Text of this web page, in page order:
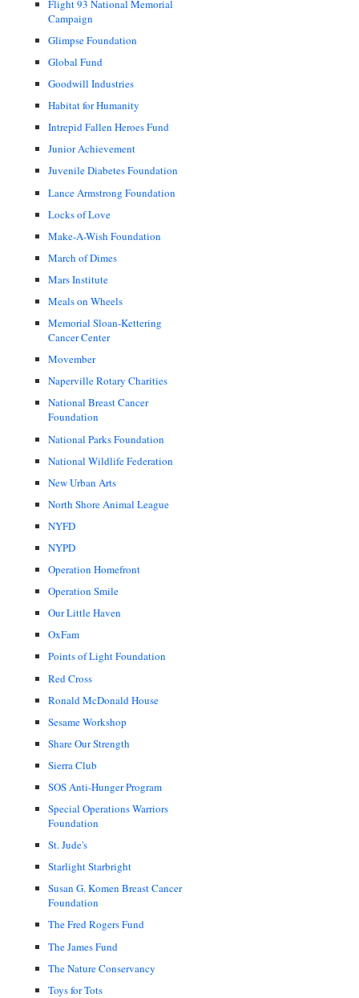
Flight 93 National Memorial
Campaign
Glimpse Foundation
Global Fund
Goodwill Industries
Habitat for Humanity
Intrepid Fallen Heroes Fund
Junior Achievement
Juvenile Diabetes Foundation
Lance Armstrong Foundation
Locks of Love
Make-A-Wish Foundation
March of Dimes
Mars Institute
Meals on Wheels
Memorial Sloan-Kettering
Cancer Center
Movember
Naperville Rotary Charities
National Breast Cancer
Foundation
National Parks Foundation
National Wildlife Federation
New Urban Arts
North Shore Animal League
NYFD
NYPD
Operation Homefront
Operation Smile
Our Little Haven
OxFam
Points of Light Foundation
Red Cross
Ronald McDonald House
Sesame Workshop
Share Our Strength
Sierra Club
SOS Anti-Hunger Program
Special Operations Warriors
Foundation
St. Jude's
Starlight Starbright
Susan G. Komen Breast Cancer
Foundation
The Fred Rogers Fund
The James Fund
The Nature Conservancy
Toys for Tots